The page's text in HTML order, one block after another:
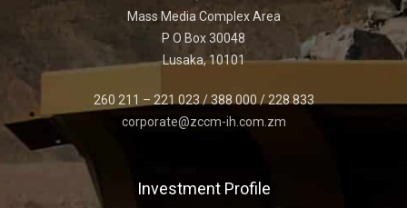
Mass Media Complex Area
P O Box 30048
Lusaka, 10101
260 211 – 221 023 / 388 000 / 228 833
corporate@zccm-ih.com.zm
Investment Profile